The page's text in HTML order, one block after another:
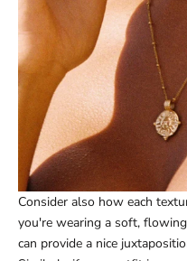
Consider also how each
you're wearing a soft,
can provide a nice